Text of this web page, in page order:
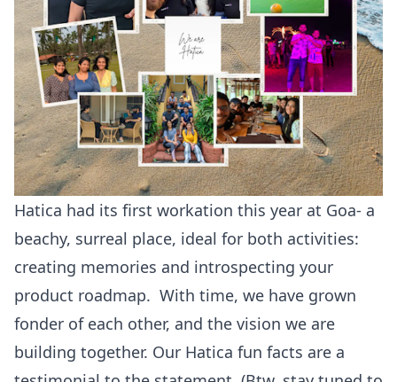
Hatica had its first workation this year at Goa- a
beachy, surreal place, ideal for both activities:
creating memories and introspecting your
product roadmap. With time, we have grown
fonder of each other, and the vision we are
building together. Our Hatica fun facts are a